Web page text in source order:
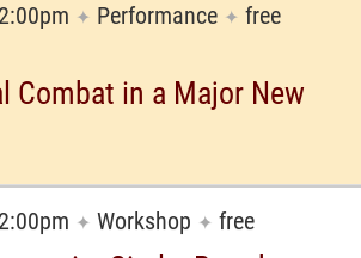
✦ Performance ✦ free
Combat in a Major New
✦ Workshop ✦ free